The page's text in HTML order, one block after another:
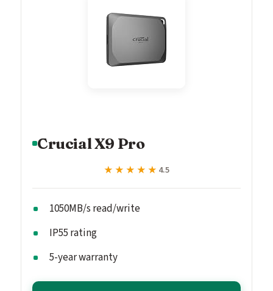
Crucial X9 Pro
★★★★★
★★★★★ 4.5
1050MB/s read/write
IP55 rating
5-year warranty